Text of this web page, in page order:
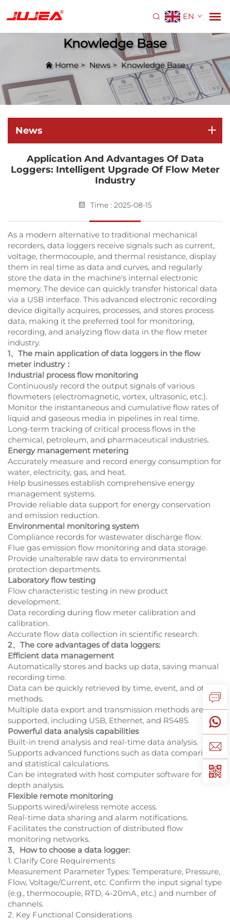
EN
Knowledge Base
Home> News> Knowledge Base
News
Application And Advantages Of Data
Loggers: Intelligent Upgrade Of Flow Meter
Industry
Time : 2025-08-15
As a modern alternative to traditional mechanical
recorders, data loggers receive signals such as current,
voltage, thermocouple, and thermal resistance, display
them in real time as data and curves, and regularly
store the data in the machine's internal electronic
memory. The device can quickly transfer historical data
via a USB interface. This advanced electronic recording
device digitally acquires, processes, and stores process
data, making it the preferred tool for monitoring,
recording, and analyzing flow data in the flow meter
industry.
1、The main application of data loggers in the flow
meter industry：
Industrial process flow monitoring
Continuously record the output signals of various
flowmeters (electromagnetic, vortex, ultrasonic, etc.).
Monitor the instantaneous and cumulative flow rates of
liquid and gaseous media in pipelines in real time.
Long-term tracking of critical process flows in the
chemical, petroleum, and pharmaceutical industries.
Energy management metering
Accurately measure and record energy consumption for
water, electricity, gas, and heat.
Help businesses establish comprehensive energy
management systems.
Provide reliable data support for energy conservation
and emission reduction.
Environmental monitoring system
Compliance records for wastewater discharge flow.
Flue gas emission flow monitoring and data storage.
Provide unalterable raw data to environmental
protection departments.
Laboratory flow testing
Flow characteristic testing in new product
development.
Data recording during flow meter calibration and
calibration.
Accurate flow data collection in scientific research.
2、The core advantages of data loggers:
Efficient data management
Automatically stores and backs up data, saving manual
recording time.
Data can be quickly retrieved by time, event, and other
methods.
Multiple data export and transmission methods are
supported, including USB, Ethernet, and RS485.
Powerful data analysis capabilities
Built-in trend analysis and real-time data analysis.
Supports advanced functions such as data comparison
and statistical calculations.
Can be integrated with host computer software for in-
depth analysis.
Flexible remote monitoring
Supports wired/wireless remote access.
Real-time data sharing and alarm notifications.
Facilitates the construction of distributed flow
monitoring networks.
3、How to choose a data logger:
1. Clarify Core Requirements
Measurement Parameter Types: Temperature, Pressure,
Flow, Voltage/Current, etc. Confirm the input signal type
(e.g., thermocouple, RTD, 4-20mA, etc.) and number of
channels.
2. Key Functional Considerations